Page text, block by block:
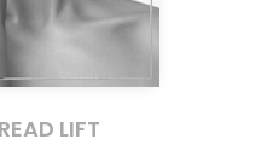
LIFT